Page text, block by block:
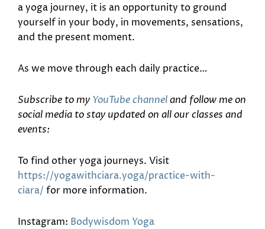
a yoga journey, it is an opportunity to ground
yourself in your body, in movements, sensations,
and the present moment.
As we move through each daily practice…
Subscribe to my YouTube channeland follow me on
social media to stay updated on all our classes and
events:
To find other yoga journeys. Visit
https://yogawithciara.yoga/practice-with-
ciara/ for more information.
Instagram: Bodywisdom Yoga